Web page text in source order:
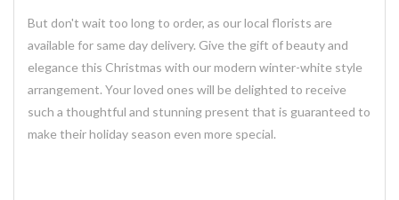
But don't wait too long to order, as our local florists are
available for same day delivery. Give the gift of beauty and
elegance this Christmas with our modern winter-white style
arrangement. Your loved ones will be delighted to receive
such a thoughtful and stunningpresent that is guaranteed to
make their holiday season even more special.